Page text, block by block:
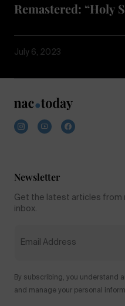
Remastered: “Holy
July 6, 2023
Newsletter
Get the latest articles from
inbox.
By subscribing, you understand
and manage your personal